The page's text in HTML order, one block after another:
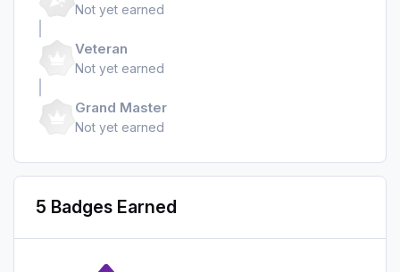
Not yet earned
Veteran
Not yet earned
Grand Master
Not yet earned
5 Badges Earned